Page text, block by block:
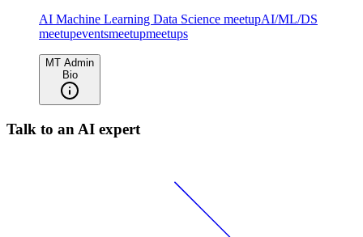
AI Machine Learning Data Science meetupAI/ML/DS
meetupeventsmeetupmeetups
MT Admin
Bio
Talk to an AI expert